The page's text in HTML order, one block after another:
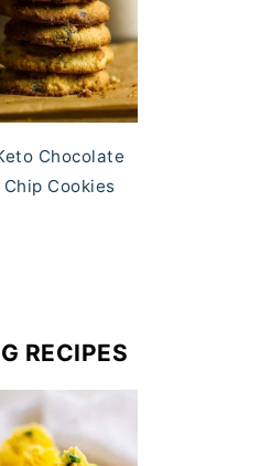
Chocolate
Chip Cookies
RECIPES